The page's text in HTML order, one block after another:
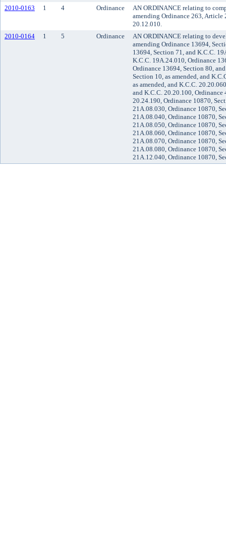
2010-0163
1 4 Ordinance
AN ORDINANCE relating to
amending Ordinance 263, Article
20.12.010.
2010-0164
1 5 Ordinance
AN ORDINANCE relating to
amending Ordinance 13694,
13694, Section 71, and K.C.C.
K.C.C. 19A.24.010, Ordinance
Ordinance 13694, Section 80,
Section 10, as amended, and
as amended, and K.C.C.
and K.C.C. 20.20.100, Ordinance
20.24.190, Ordinance 10870,
21A.08.030, Ordinance 10870,
21A.08.040, Ordinance 10870,
21A.08.050, Ordinance 10870,
21A.08.060, Ordinance 10870,
21A.08.070, Ordinance 10870,
21A.08.080, Ordinance 10870,
21A.12.040, Ordinance 10870,